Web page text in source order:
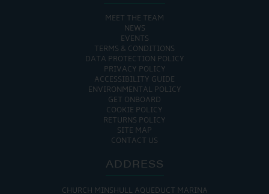
MEET THE TEAM
NEWS
EVENTS
TERMS & CONDITIONS
DATA PROTECTION POLICY
PRIVACY POLICY
ACCESSIBILITY GUIDE
ENVIRONMENTAL POLICY
GET ONBOARD
COOKIE POLICY
RETURNS POLICY
SITE MAP
CONTACT US
ADDRESS
CHURCH MINSHULL AQUEDUCT MARINA